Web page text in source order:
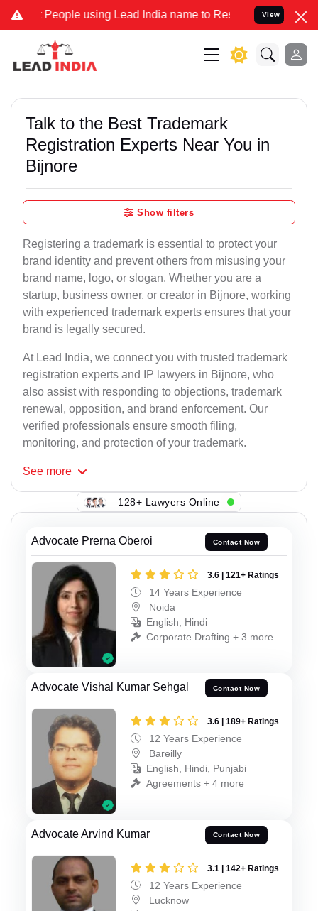
using Lead India name to Resolve your Legal cases
View
Talk to the Best Trademark
Registration Experts Near You in
Bijnore
Show filters
Registering a trademark is essential to protect your
brand identity and prevent others from misusing your
brand name, logo, or slogan. Whether you are a
startup, business owner, or creator in Bijnore, working
with experienced trademark experts ensures that your
brand is legally secured.
At Lead India, we connect you with trusted trademark
registration experts and IP lawyers in Bijnore, who
also assist with responding to objections, trademark
renewal, opposition, and brand enforcement. Our
verified professionals ensure smooth filing,
monitoring, and protection of your trademark.
See more
128+ Lawyers Online
Advocate Prerna Oberoi Contact Now
3.6 | 121+ Ratings
14 Years Experience
Noida
English, Hindi
Corporate Drafting + 3 more
Advocate Vishal Kumar Sehgal Contact Now
3.6 | 189+ Ratings
12 Years Experience
Bareilly
English, Hindi, Punjabi
Agreements + 4 more
Advocate Arvind Kumar Contact Now
3.1 | 142+ Ratings
12 Years Experience
Lucknow